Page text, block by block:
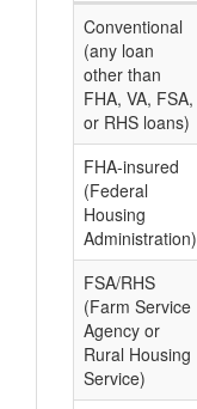
Conventional
(any loan
other than
FHA, VA, FSA,
or RHS loans)
FHA-insured
(Federal
Housing
Administration)
FSA/RHS
(Farm Service
Agency or
Rural Housing
Service)